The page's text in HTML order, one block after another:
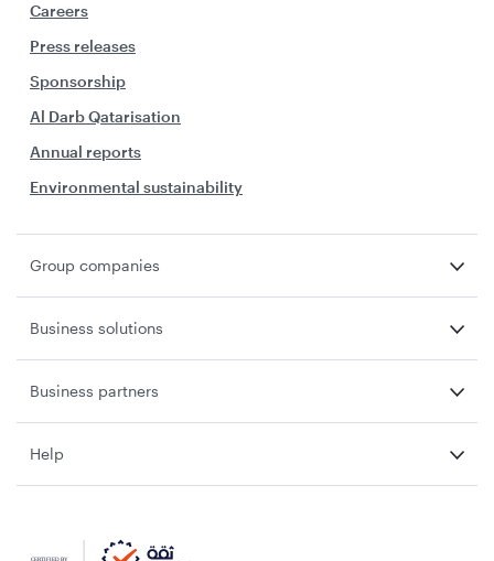
Careers
Press releases
Sponsorship
Al Darb Qatarisation
Annual reports
Environmental sustainability
Group companies
Business solutions
Business partners
Help